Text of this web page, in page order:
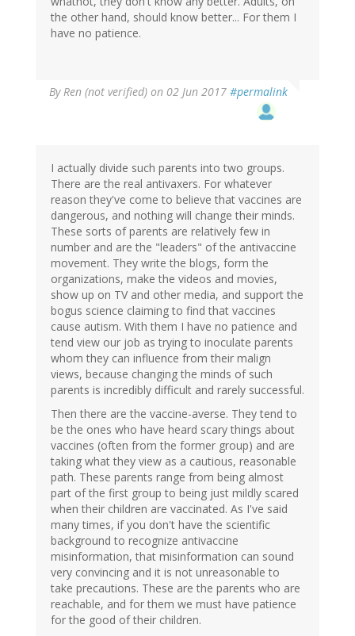
the other hand, should know better... For them I
have no patience.
ByRen (not verified) on 02 Jun 2017 #permalink
I actually divide such parents into two groups.
There are the real antivaxers. For whatever
reason they've come to believe that vaccines are
dangerous, and nothing will change their minds.
These sorts of parents are relatively few in
number and are the "leaders" of the antivaccine
movement. They write the blogs, form the
organizations, make the videos and movies,
show up on TV and other media, and support the
bogus science claiming to find that vaccines
cause autism. With them I have no patience and
tend view our job as trying to inoculate parents
whom they can influence from their malign
views, because changing the minds of such
parents is incredibly difficult and rarely successful.
Then there are the vaccine-averse. They tend to
be the ones who have heard scary things about
vaccines (often from the former group) and are
taking what they view as a cautious, reasonable
path. These parents range from being almost
part of the first group to being just mildly scared
when their children are vaccinated. As I've said
many times, if you don't have the scientific
background to recognize antivaccine
misinformation, that misinformation can sound
very convincing and it is not unreasonable to
take precautions. These are the parents who are
reachable, and for them we must have patience
for the good of their children.